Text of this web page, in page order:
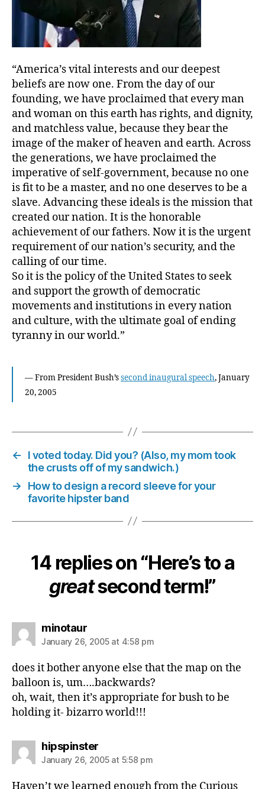
“America’s vital interests and our deepest
beliefs are now one. From the day of our
founding, we have proclaimed that every man
and woman on this earth has rights, and dignity,
and matchless value, because they bear the
image of the maker of heaven and earth. Across
the generations, we have proclaimed the
imperative of self-government, because no one
is fit to be a master, and no one deserves to be a
slave. Advancing these ideals is the mission that
created our nation. It is the honorable
achievement of our fathers. Now it is the urgent
requirement of our nation’s security, and the
calling of our time.
So it is the policy of the United States to seek
and support the growth of democratic
movements and institutions in every nation
and culture, with the ultimate goal of ending
tyranny in our world.”
— From President Bush’ssecond inaugural speech, January
20, 2005
←
I voted today. Did you? (Also, my mom took
the crusts off of my sandwich.)
→
How to design a record sleeve for your
favorite hipster band
14 replies on “Here’s to a
greatsecond term!”
minotaursays:
January 26, 2005 at 4:58 pm
does it bother anyone else that the map on the
balloon is, um….backwards?
oh, wait, then it’s appropriate for bush to be
holding it- bizarro world!!!
hipspinstersays:
January 26, 2005 at 5:58 pm
Haven’t we learned enough from the Curious